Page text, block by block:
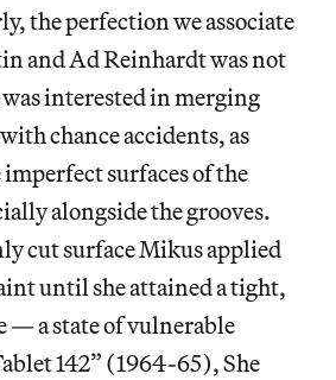
the perfection we associate
and Ad Reinhardt was not
was interested in merging
chance accidents, as
surfaces of the
alongside the grooves.
cut surface Mikus applied
until she attained a tight,
— a state of vulnerable
142” (1964-65), She